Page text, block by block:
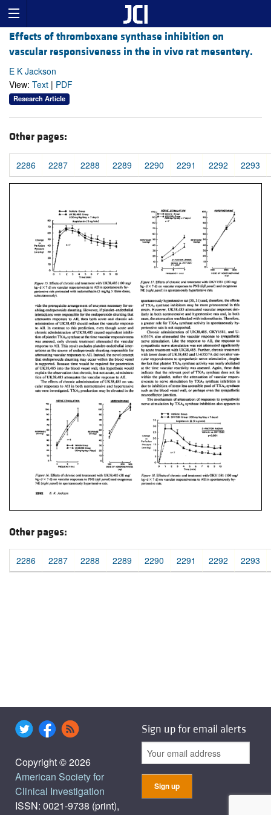
Effects of thromboxane synthase inhibition on
vascular responsiveness in the in vivo rat mesentery.
E K Jackson
View: Text | PDF
Research Article
Other pages:
2286 2287 2288 2289 2290 2291 2292 2293
Other pages:
2286 2287 2288 2289 2290 2291 2292 2293
Copyright © 2026
American Society for
Clinical Investigation
ISSN: 0021-9738 (print),
Sign up for email alerts